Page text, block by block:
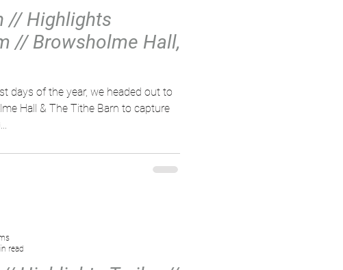
// Highlights
// Browsholme Hall,
days of the year, we headed out to
Hall & The Tithe Barn to capture
read